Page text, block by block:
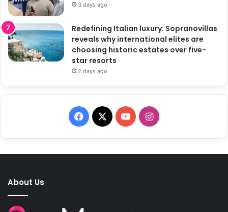
3 days ago
Redefining Italian luxury: Sopranovillas
reveals why international elites are
choosing historic estates over five-
star resorts
2 days ago
F
a
c
X
Y
o
u
I
n
s
About Us